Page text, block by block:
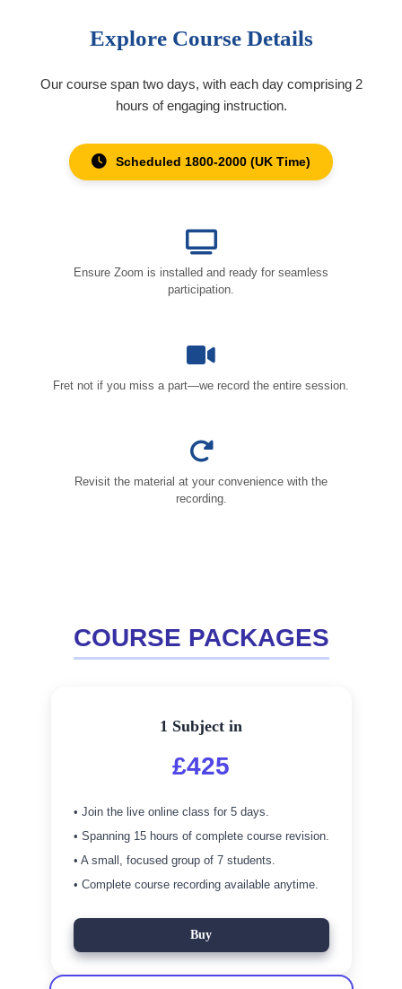
Explore Course Details
Our course span two days, with each day comprising 2
hours of engaging instruction.
Scheduled 1800-2000 (UK Time)
Ensure Zoom is installed and ready for seamless
participation.
Fret not if you miss a part—we record the entire session.
Revisit the material at your convenience with the
recording.
COURSE PACKAGES
1 Subject in
£425
• Join the live online class for 5 days.
• Spanning 15 hours of complete course revision.
• A small, focused group of 7 students.
• Complete course recording available anytime.
Buy